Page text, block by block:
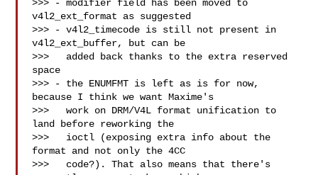
>>> - modifier field has been moved to
v4l2_ext_format as suggested
>>> - v4l2_timecode is still not present in
v4l2_ext_buffer, but can be
>>>   added back thanks to the extra reserved
space
>>> - the ENUMFMT is left as is for now,
because I think we want Maxime's
>>>   work on DRM/V4L format unification to
land before reworking the
>>>   ioctl (exposing extra info about the
format and not only the 4CC
>>>   code?). That also means that there's